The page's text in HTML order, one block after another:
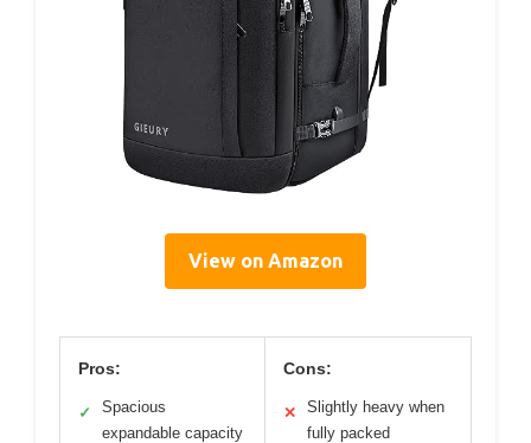
View on Amazon
Pros:
✓
Spacious
expandable capacity
Cons:
✕
Slightly heavy when
fully packed